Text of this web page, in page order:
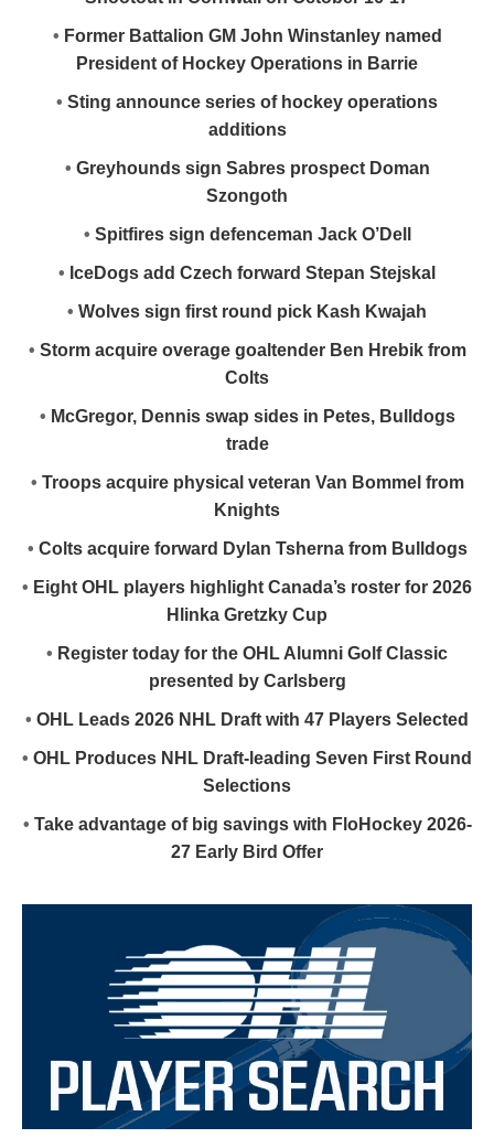
• Former Battalion GM John Winstanley named
President of Hockey Operations in Barrie
• Sting announce series of hockey operations
additions
• Greyhounds sign Sabres prospect Doman
Szongoth
• Spitfires sign defenceman Jack O’Dell
• IceDogs add Czech forward Stepan Stejskal
• Wolves sign first round pick Kash Kwajah
• Storm acquire overage goaltender Ben Hrebik from
Colts
• McGregor, Dennis swap sides in Petes, Bulldogs
trade
• Troops acquire physical veteran Van Bommel from
Knights
• Colts acquire forward Dylan Tsherna from Bulldogs
• Eight OHL players highlight Canada’s roster for 2026
Hlinka Gretzky Cup
• Register today for the OHL Alumni Golf Classic
presented by Carlsberg
• OHL Leads 2026 NHL Draft with 47 Players Selected
• OHL Produces NHL Draft-leading Seven First Round
Selections
• Take advantage of big savings with FloHockey 2026-
27 Early Bird Offer